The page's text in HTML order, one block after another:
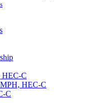
HEC-C
HEC-C
C